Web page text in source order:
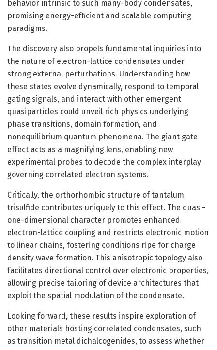
behavior intrinsic to such many-body condensates,
promising energy-efficient and scalable computing
paradigms.
The discovery also propels fundamental inquiries into
the nature of electron-lattice condensates under
strong external perturbations. Understanding how
these states evolve dynamically, respond to temporal
gating signals, and interact with other emergent
quasiparticles could unveil rich physics underlying
phase transitions, domain formation, and
nonequilibrium quantum phenomena. The giant gate
effect acts as a magnifying lens, enabling new
experimental probes to decode the complex interplay
governing correlated electron systems.
Critically, the orthorhombic structure of tantalum
trisulfide contributes uniquely to this effect. The quasi-
one-dimensional character promotes enhanced
electron-lattice coupling and restricts electronic motion
to linear chains, fostering conditions ripe for charge
density wave formation. This anisotropic topology also
facilitates directional control over electronic properties,
allowing precise tailoring of device architectures that
exploit the spatial modulation of the condensate.
Looking forward, these results inspire exploration of
other materials hosting correlated condensates, such
as transition metal dichalcogenides, to assess whether